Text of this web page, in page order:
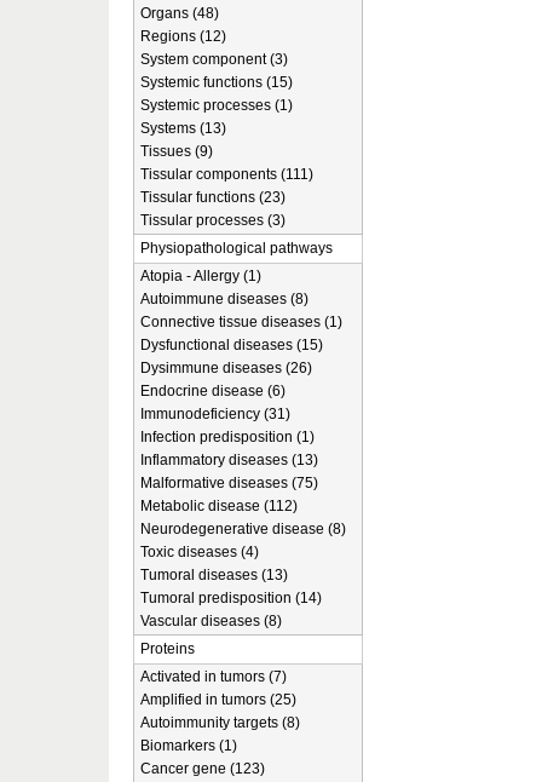
Organs (48)
Regions (12)
System component (3)
Systemic functions (15)
Systemic processes (1)
Systems (13)
Tissues (9)
Tissular components (111)
Tissular functions (23)
Tissular processes (3)
Physiopathological pathways
Atopia - Allergy (1)
Autoimmune diseases (8)
Connective tissue diseases (1)
Dysfunctional diseases (15)
Dysimmune diseases (26)
Endocrine disease (6)
Immunodeficiency (31)
Infection predisposition (1)
Inflammatory diseases (13)
Malformative diseases (75)
Metabolic disease (112)
Neurodegenerative disease (8)
Toxic diseases (4)
Tumoral diseases (13)
Tumoral predisposition (14)
Vascular diseases (8)
Proteins
Activated in tumors (7)
Amplified in tumors (25)
Autoimmunity targets (8)
Biomarkers (1)
Cancer gene (123)